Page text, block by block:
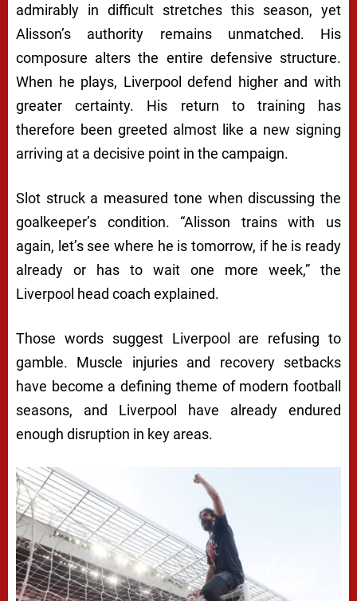
admirably in difficult stretches this season, yet
Alisson’s authority remains unmatched. His
composure alters the entire defensive structure.
When he plays, Liverpool defend higher and with
greater certainty. His return to training has
therefore been greeted almost like a new signing
arriving at a decisive point in the campaign.
Slot struck a measured tone when discussing the
goalkeeper’s condition. “Alisson trains with us
again, let’s see where he is tomorrow, if he is ready
already or has to wait one more week,” the
Liverpool head coach explained.
Those words suggest Liverpool are refusing to
gamble. Muscle injuries and recovery setbacks
have become a defining theme of modern football
seasons, and Liverpool have already endured
enough disruption in key areas.